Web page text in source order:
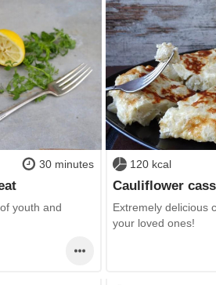
30 minutes
youth and
120 kcal
Cauliflower
Extremely delicious
your loved ones!